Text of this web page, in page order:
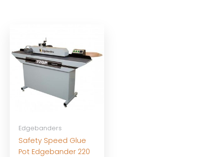
Edgebanders
Safety Speed Glue
Pot Edgebander 220